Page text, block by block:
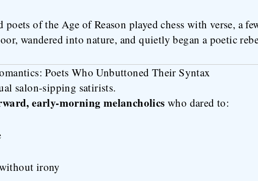
poets of the Age of Reason played chess with verse, a
wandered into nature, and quietly began a poetic
Poets Who Unbuttoned Their Syntax
salon-sipping satirists.
early-morning melancholics who dared to:
irony